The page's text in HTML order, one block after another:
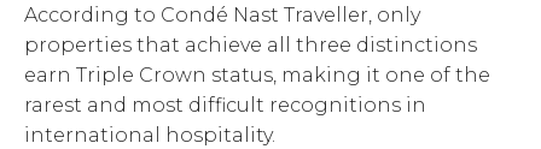
According to Condé Nast Traveller, only
properties that achieve all three distinctions
earn Triple Crown status, making it one of the
rarest and most difficult recognitions in
international hospitality.